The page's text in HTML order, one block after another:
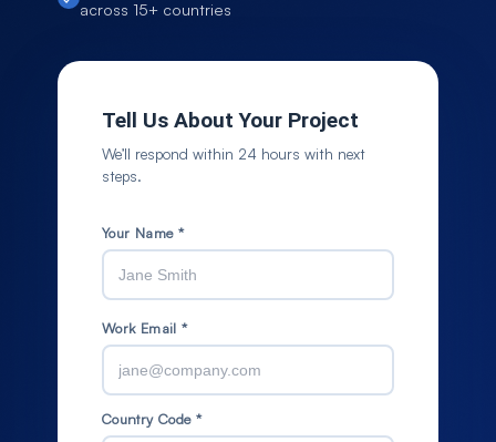
across 15+ countries
Tell Us About Your Project
We’ll respond within 24 hours with next
steps.
Your Name *
Work Email *
Country Code *